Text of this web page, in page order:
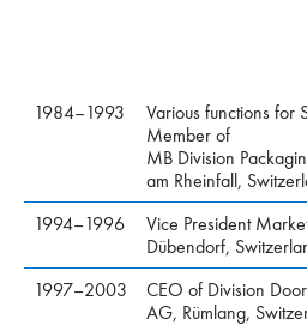
1984–1993
Various functions for
Member of
MB Division
am Rheinfall,
1994–1996
Vice President
Dübendorf,
1997–2003
CEO of Division
AG, Rümlang,